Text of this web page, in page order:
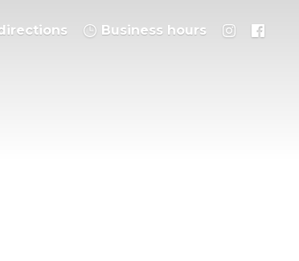
Business hours